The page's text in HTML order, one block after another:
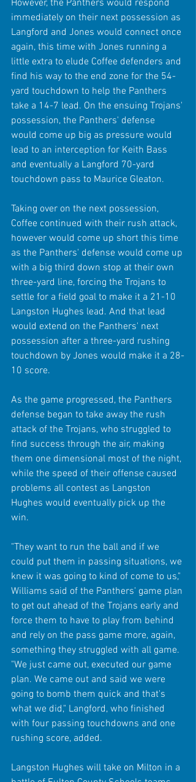
However, the Panthers would respond
immediately on their next possession as
Langford and Jones would connect once
again, this time with Jones running a
little extra to elude Coffee defenders and
find his way to the end zone for the 54-
yard touchdown to help the Panthers
take a 14-7 lead. On the ensuing Trojans'
possession, the Panthers' defense
would come up big as pressure would
lead to an interception for Keith Bass
and eventually a Langford 70-yard
touchdown pass to Maurice Gleaton.
Taking over on the next possession,
Coffee continued with their rush attack,
however would come up short this time
as the Panthers' defense would come up
with a big third down stop at their own
three-yard line, forcing the Trojans to
settle for a field goal to make it a 21-10
Langston Hughes lead. And that lead
would extend on the Panthers' next
possession after a three-yard rushing
touchdown by Jones would make it a 28-
10 score.
As the game progressed, the Panthers
defense began to take away the rush
attack of the Trojans, who struggled to
find success through the air, making
them one dimensional most of the night,
while the speed of their offense caused
problems all contest as Langston
Hughes would eventually pick up the
win.
"They want to run the ball and if we
could put them in passing situations, we
knew it was going to kind of come to us,"
Williams said of the Panthers' game plan
to get out ahead of the Trojans early and
force them to have to play from behind
and rely on the pass game more, again,
something they struggled with all game.
"We just came out, executed our game
plan. We came out and said we were
going to bomb them quick and that's
what we did," Langford, who finished
with four passing touchdowns and one
rushing score, added.
Langston Hughes will take on Milton in a